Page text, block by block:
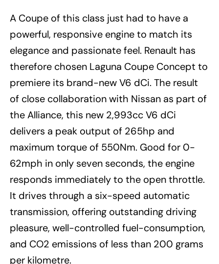
A Coupe of this class just had to have a
powerful, responsive engine to match its
elegance and passionate feel. Renault has
therefore chosen Laguna Coupe Concept to
premiere its brand-new V6 dCi. The result
of close collaboration with Nissan as part of
the Alliance, this new 2,993cc V6 dCi
delivers a peak output of 265hp and
maximum torque of 550Nm. Good for 0-
62mph in only seven seconds, the engine
responds immediately to the open throttle.
It drives through a six-speed automatic
transmission, offering outstanding driving
pleasure, well-controlled fuel-consumption,
and CO2 emissions of less than 200 grams
per kilometre.